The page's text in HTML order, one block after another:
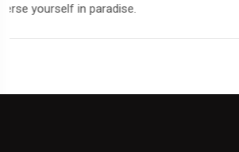
immerse yourself in paradise.